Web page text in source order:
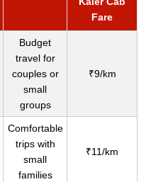
Fare
Budget
travel for
couples or
small
groups
₹9/km
Comfortable
trips with
small
families
₹11/km